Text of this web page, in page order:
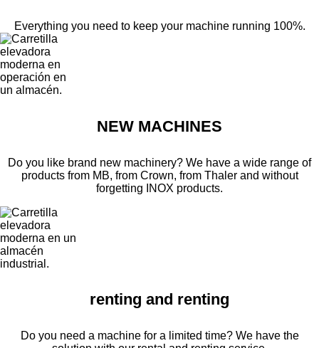
Everything you need to keep your machine running 100%.
NEW MACHINES
Do you like brand new machinery? We have a wide range of
products from MB, from Crown, from Thaler and without
forgetting INOX products.
renting and renting
Do you need a machine for a limited time? We have the